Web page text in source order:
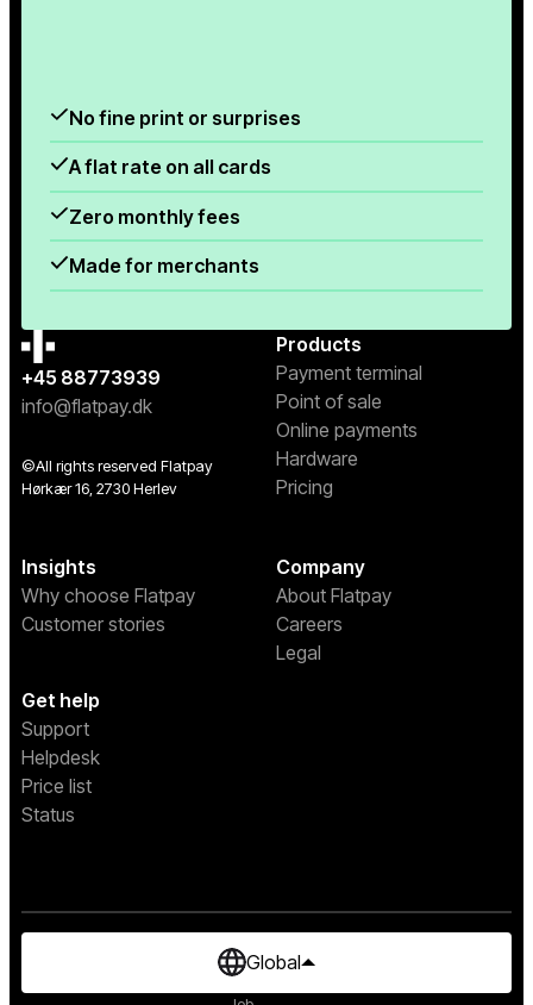
No fine print or surprises
A flat rate on all cards
Zero monthly fees
Made for merchants
+45 88773939
info@flatpay.dk
©All rights reserved Flatpay
Hørkær 16, 2730 Herlev
Products
Payment terminal
Point of sale
Online payments
Hardware
Pricing
Insights
Why choose Flatpay
Customer stories
Company
About Flatpay
Careers
Legal
Get help
Support
Helpdesk
Price list
Status
Global